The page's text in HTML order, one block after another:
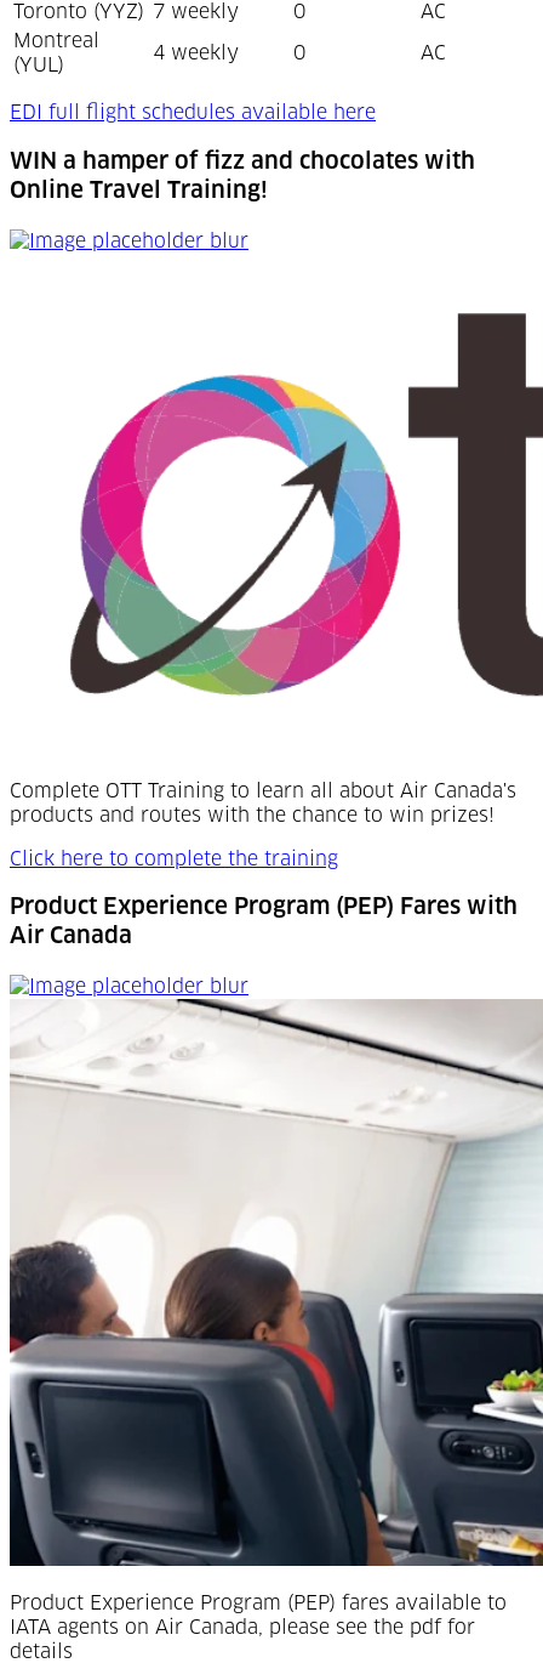
Toronto (YYZ)
7 weekly 0
AC
Montreal
(YUL)
4 weekly 0 AC
EDI full flight schedules available here(Opens in a new
WIN a hamper of fizz and chocolates with
Online Travel Training!
WIN a hamper of fizz and chocolates with Online
Complete OTT Training to learn all about Air Canada's
products and routes with the chance to win prizes!
Click here to complete the training
Product Experience Program (PEP) Fares with
Air Canada
Product Experience Program (PEP) Fares with Air
Product Experience Program (PEP) fares available to
IATA agents on Air Canada, please see the pdf for
details